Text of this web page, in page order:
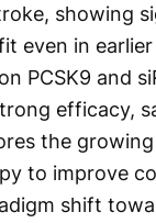
showing
even in
PCSK9 and
efficacy,
the
to improve
shift